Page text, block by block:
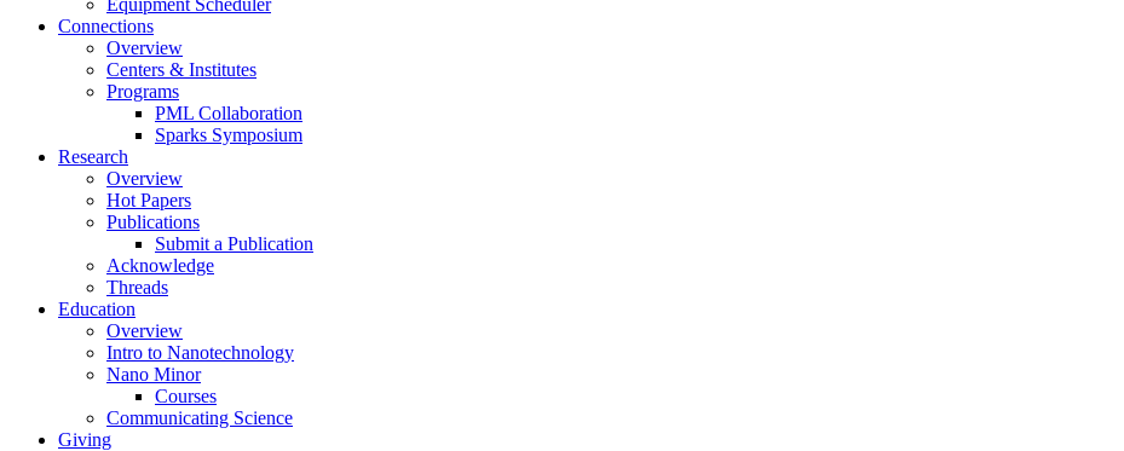
Equipment Scheduler
Connections
Overview
Centers & Institutes
Programs
PML Collaboration
Sparks Symposium
Research
Overview
Hot Papers
Publications
Submit a Publication
Acknowledge
Threads
Education
Overview
Intro to Nanotechnology
Nano Minor
Courses
Communicating Science
Giving